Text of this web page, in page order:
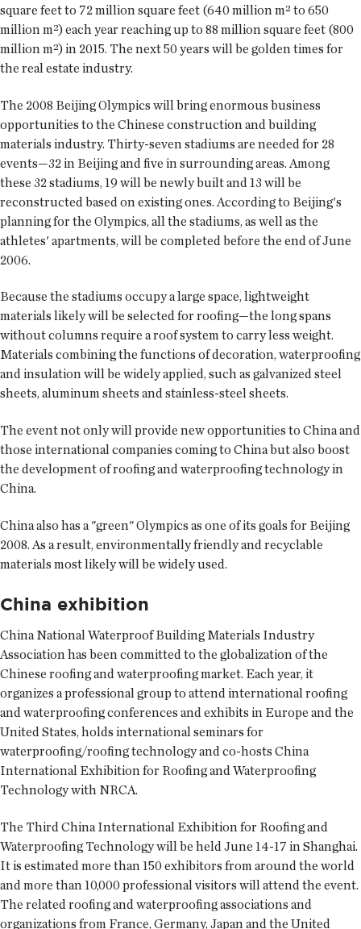
square feet to 72 million square feet (640 million m² to 650
million m²) each year reaching up to 88 million square feet (800
million m²) in 2015. The next 50 years will be golden times for
the real estate industry.
The 2008 Beijing Olympics will bring enormous business
opportunities to the Chinese construction and building
materials industry. Thirty-seven stadiums are needed for 28
events—32 in Beijing and five in surrounding areas. Among
these 32 stadiums, 19 will be newly built and 13 will be
reconstructed based on existing ones. According to Beijing's
planning for the Olympics, all the stadiums, as well as the
athletes' apartments, will be completed before the end of June
2006.
Because the stadiums occupy a large space, lightweight
materials likely will be selected for roofing—the long spans
without columns require a roof system to carry less weight.
Materials combining the functions of decoration, waterproofing
and insulation will be widely applied, such as galvanized steel
sheets, aluminum sheets and stainless-steel sheets.
The event not only will provide new opportunities to China and
those international companies coming to China but also boost
the development of roofing and waterproofing technology in
China.
China also has a "green" Olympics as one of its goals for Beijing
2008. As a result, environmentally friendly and recyclable
materials most likely will be widely used.
China exhibition
China National Waterproof Building Materials Industry
Association has been committed to the globalization of the
Chinese roofing and waterproofing market. Each year, it
organizes a professional group to attend international roofing
and waterproofing conferences and exhibits in Europe and the
United States, holds international seminars for
waterproofing/roofing technology and co-hosts China
International Exhibition for Roofing and Waterproofing
Technology with NRCA.
The Third China International Exhibition for Roofing and
Waterproofing Technology will be held June 14-17 in Shanghai.
It is estimated more than 150 exhibitors from around the world
and more than 10,000 professional visitors will attend the event.
The related roofing and waterproofing associations and
organizations from France, Germany, Japan and the United